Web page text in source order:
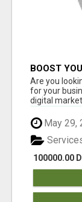
BOOST
DIGITAL
Are you
for your
digital
May 29,
100000.00